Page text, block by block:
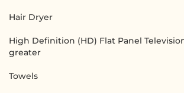
Hair Dryer
High Definition (HD) Flat Panel
greater
Towels